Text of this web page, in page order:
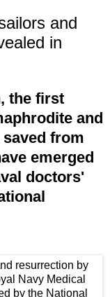
and
in
the first
and
from
emerged
doctors'